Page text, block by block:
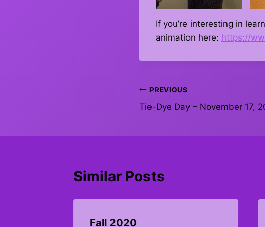
If you’re interesting in
animation here: https://
Post
navigation
PREVIOUS
Tie-Dye Day – November 17,
Similar Posts
Fall 2020